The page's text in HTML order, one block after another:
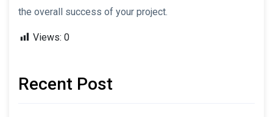
the overall success of your project.
Views: 0
Recent Post